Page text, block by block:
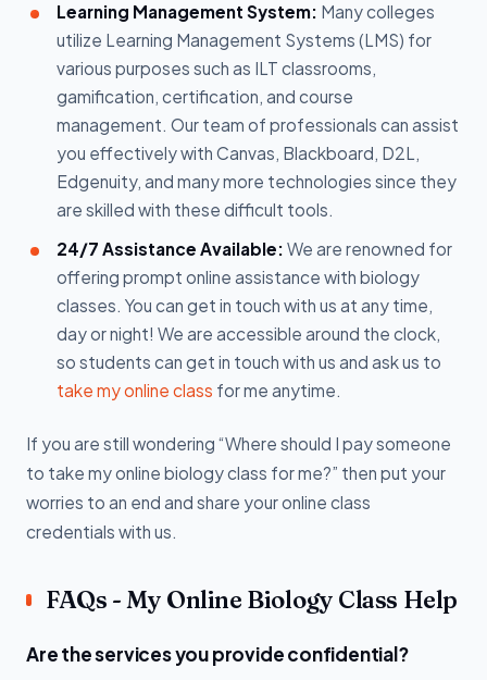
Learning Management System: Many colleges
utilize Learning Management Systems (LMS) for
various purposes such as ILT classrooms,
gamification, certification, and course
management. Our team of professionals can assist
you effectively with Canvas, Blackboard, D2L,
Edgenuity, and many more technologies since they
are skilled with these difficult tools.
24/7 Assistance Available: We are renowned for
offering prompt online assistance with biology
classes. You can get in touch with us at any time,
day or night! We are accessible around the clock,
so students can get in touch with us and ask us to
take my online class for me anytime.
If you are still wondering “Where should I pay someone
to take my online biology class for me?” then put your
worries to an end and share your online class
credentials with us.
FAQs - My Online Biology Class Help
Are the services you provide confidential?